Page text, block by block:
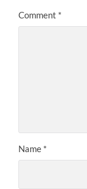
Comment *
Name *